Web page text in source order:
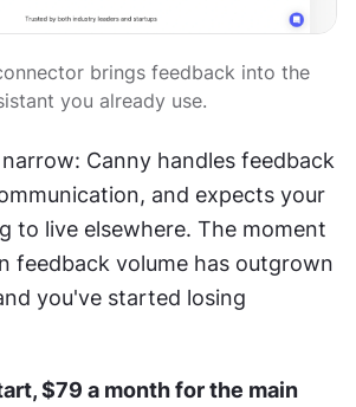
brings feedback into the
you already use.
Canny handles feedback
and expects your
to live elsewhere. The moment
feedback volume has outgrown
you've started losing
$79 a month for the main